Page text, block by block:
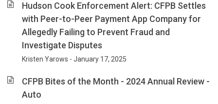
Hudson Cook Enforcement Alert: CFPB Settles
with Peer-to-Peer Payment App Company for
Allegedly Failing to Prevent Fraud and
Investigate Disputes
Kristen Yarows - January 17, 2025
CFPB Bites of the Month - 2024 Annual Review -
Auto